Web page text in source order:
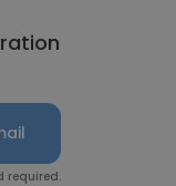
required.